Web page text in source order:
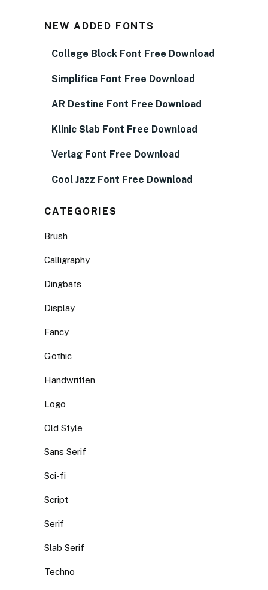
NEW ADDED FONTS
College Block Font Free Download
Simplifica Font Free Download
AR Destine Font Free Download
Klinic Slab Font Free Download
Verlag Font Free Download
Cool Jazz Font Free Download
CATEGORIES
Brush
Calligraphy
Dingbats
Display
Fancy
Gothic
Handwritten
Logo
Old Style
Sans Serif
Sci-fi
Script
Serif
Slab Serif
Techno